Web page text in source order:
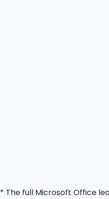
* The full Microsoft Office